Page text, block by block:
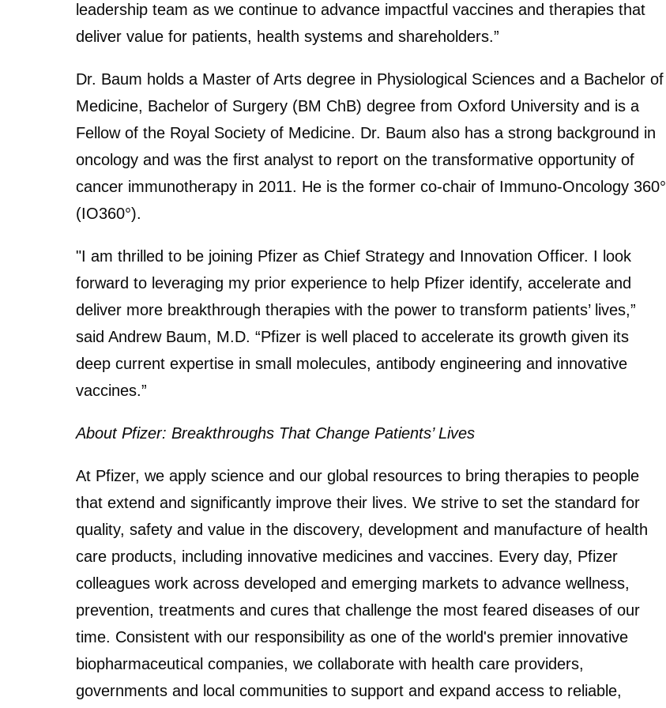
leadership team as we continue to advance impactful vaccines and therapies that
deliver value for patients, health systems and shareholders.”
Dr. Baum holds a Master of Arts degree in Physiological Sciences and a Bachelor of
Medicine, Bachelor of Surgery (BM ChB) degree from Oxford University and is a
Fellow of the Royal Society of Medicine. Dr. Baum also has a strong background in
oncology and was the first analyst to report on the transformative opportunity of
cancer immunotherapy in 2011. He is the former co-chair of Immuno-Oncology 360°
(IO360°).
"I am thrilled to be joining Pfizer as Chief Strategy and Innovation Officer. I look
forward to leveraging my prior experience to help Pfizer identify, accelerate and
deliver more breakthrough therapies with the power to transform patients’ lives,”
said Andrew Baum, M.D. “Pfizer is well placed to accelerate its growth given its
deep current expertise in small molecules, antibody engineering and innovative
vaccines.”
About Pfizer: Breakthroughs That Change Patients’ Lives
At Pfizer, we apply science and our global resources to bring therapies to people
that extend and significantly improve their lives. We strive to set the standard for
quality, safety and value in the discovery, development and manufacture of health
care products, including innovative medicines and vaccines. Every day, Pfizer
colleagues work across developed and emerging markets to advance wellness,
prevention, treatments and cures that challenge the most feared diseases of our
time. Consistent with our responsibility as one of the world's premier innovative
biopharmaceutical companies, we collaborate with health care providers,
governments and local communities to support and expand access to reliable,